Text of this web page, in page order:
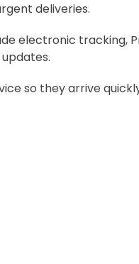
deliveries.
electronic tracking,
so they arrive